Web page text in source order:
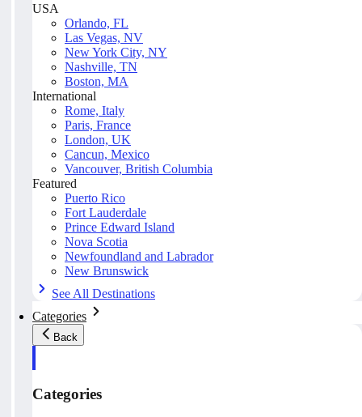
USA
Orlando, FL
Las Vegas, NV
New York City, NY
Nashville, TN
Boston, MA
International
Rome, Italy
Paris, France
London, UK
Cancun, Mexico
Vancouver, British Columbia
Featured
Puerto Rico
Fort Lauderdale
Prince Edward Island
Nova Scotia
Newfoundland and Labrador
New Brunswick
See All Destinations
Categories
Back
Categories